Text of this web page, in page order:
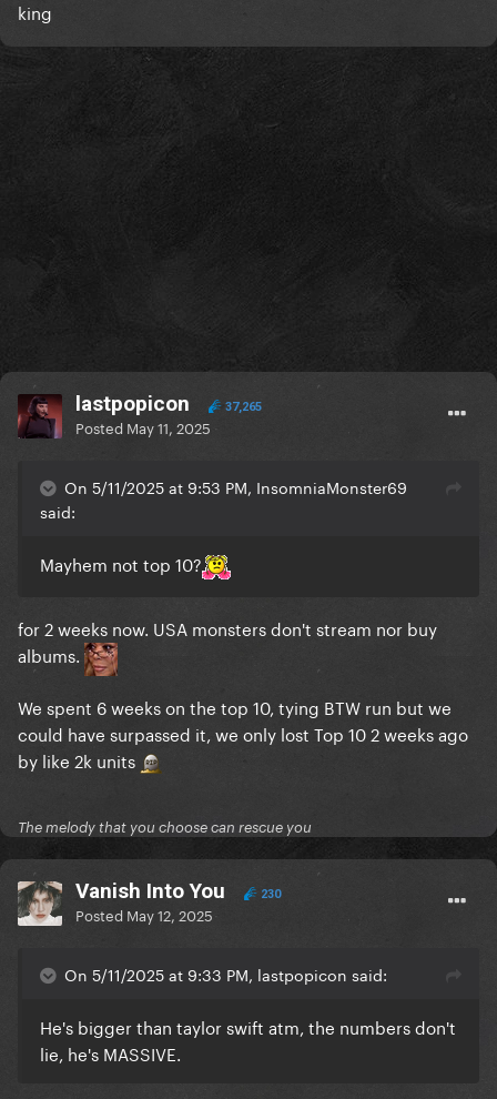
king
lastpopicon 37,265
Posted May 11, 2025
On 5/11/2025 at 9:53 PM, InsomniaMonster69
said:
Mayhem not top 10?
for 2 weeks now. USA monsters don't stream nor buy
albums.
We spent 6 weeks on the top 10, tying BTW run but we
could have surpassed it, we only lost Top 10 2 weeks ago
by like 2k units
The melody that you choose can rescue you
Vanish Into You 230
Posted May 12, 2025
On 5/11/2025 at 9:33 PM, lastpopicon said:
He's bigger than taylor swift atm, the numbers don't
lie, he's MASSIVE.